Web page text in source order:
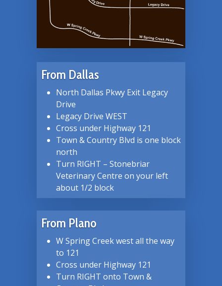
From Dallas
North Dallas Pkwy Exit Legacy
Drive
Legacy Drive WEST
Cross under Highway 121
Town & Country Blvd is one block
north
Turn RIGHT – Stonebriar
Veterinary Centre on your left
about 1/2 block
From Plano
W Spring Creek west all the way
to 121
Cross under Highway 121
Turn RIGHT onto Town &